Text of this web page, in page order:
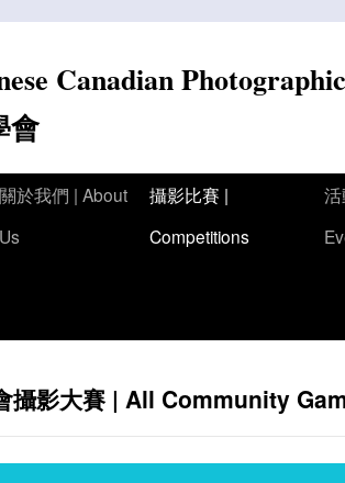
Canadian
會
關於我們 | About
Us
攝影比賽 |
Competitions
攝影大賽 | All Community